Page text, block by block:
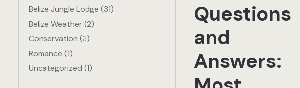
Belize Jungle Lodge (31)
Belize Weather(2)
Conservation (3)
Romance (1)
Uncategorized (1)
Questions
and
Answers: